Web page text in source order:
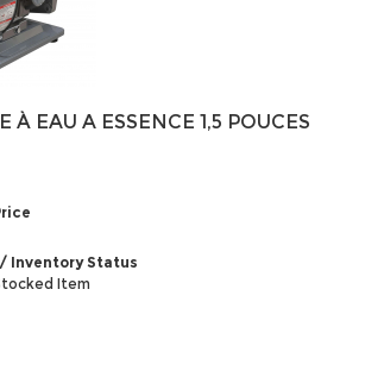
À EAU A ESSENCE 1,5 POUCES
Inventory Status
Item